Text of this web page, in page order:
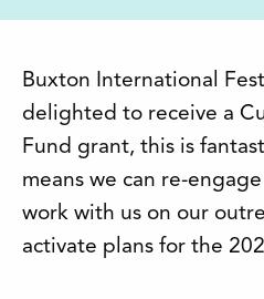
Buxton International
delighted to receive a
Fund grant, this is
means we can re-
work with us on our
activate plans for the